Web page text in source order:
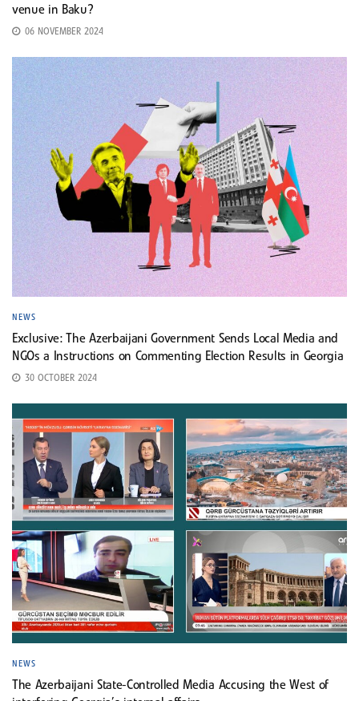
venue in Baku?
06 NOVEMBER 2024
NEWS
Exclusive: The Azerbaijani Government Sends Local Media and
NGOs a Instructions on Commenting Election Results in Georgia
30 OCTOBER 2024
NEWS
The Azerbaijani State-Controlled Media Accusing the West of